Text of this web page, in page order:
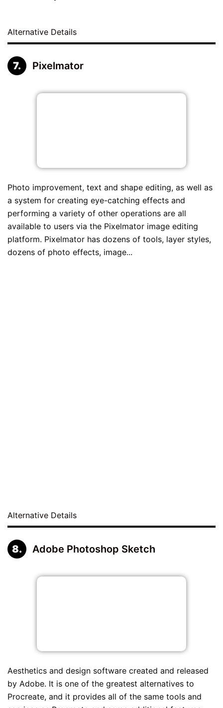
Alternative Details
Pixelmator
Photo improvement, text and shape editing, as well as
a system for creating eye-catching effects and
performing a variety of other operations are all
available to users via the Pixelmator image editing
platform. Pixelmator has dozens of tools, layer styles,
dozens of photo effects, image...
Alternative Details
Adobe Photoshop Sketch
Aesthetics and design software created and released
by Adobe. It is one of the greatest alternatives to
Procreate, and it provides all of the same tools and